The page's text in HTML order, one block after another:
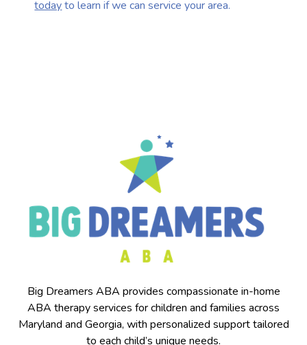
todayto learn if we can service your area.
Big Dreamers ABA provides compassionate in-home
ABA therapy services for children and families across
Maryland and Georgia, with personalized support tailored
to each child’s unique needs.